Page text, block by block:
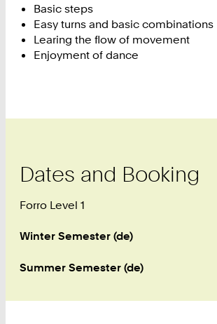
Basic steps
Easy turns and basic combinations
Learing the flow of movement
Enjoyment of dance
Dates and Booking
Forro Level 1
Winter Semester (de)
Summer Semester (de)